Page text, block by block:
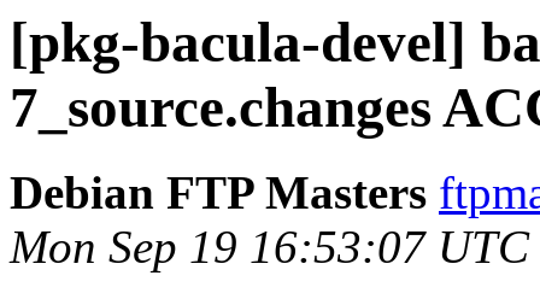
[pkg-bacula-devel]
7_source.changes
Debian FTP Masters
Mon Sep 19 16:53:07